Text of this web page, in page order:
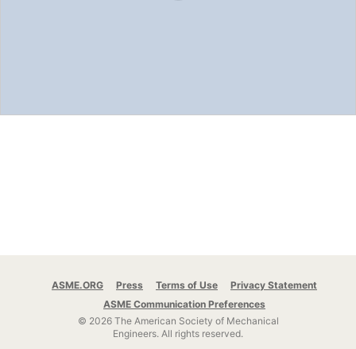
ASME.ORG Press Terms of Use
Privacy Statement
ASME Communication Preferences
© 2026 The American Society of Mechanical
Engineers. All rights reserved.